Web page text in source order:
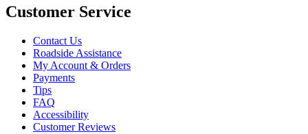
Customer Service
Contact Us
Roadside Assistance
My Account & Orders
Payments
Tips
FAQ
Accessibility
Customer Reviews